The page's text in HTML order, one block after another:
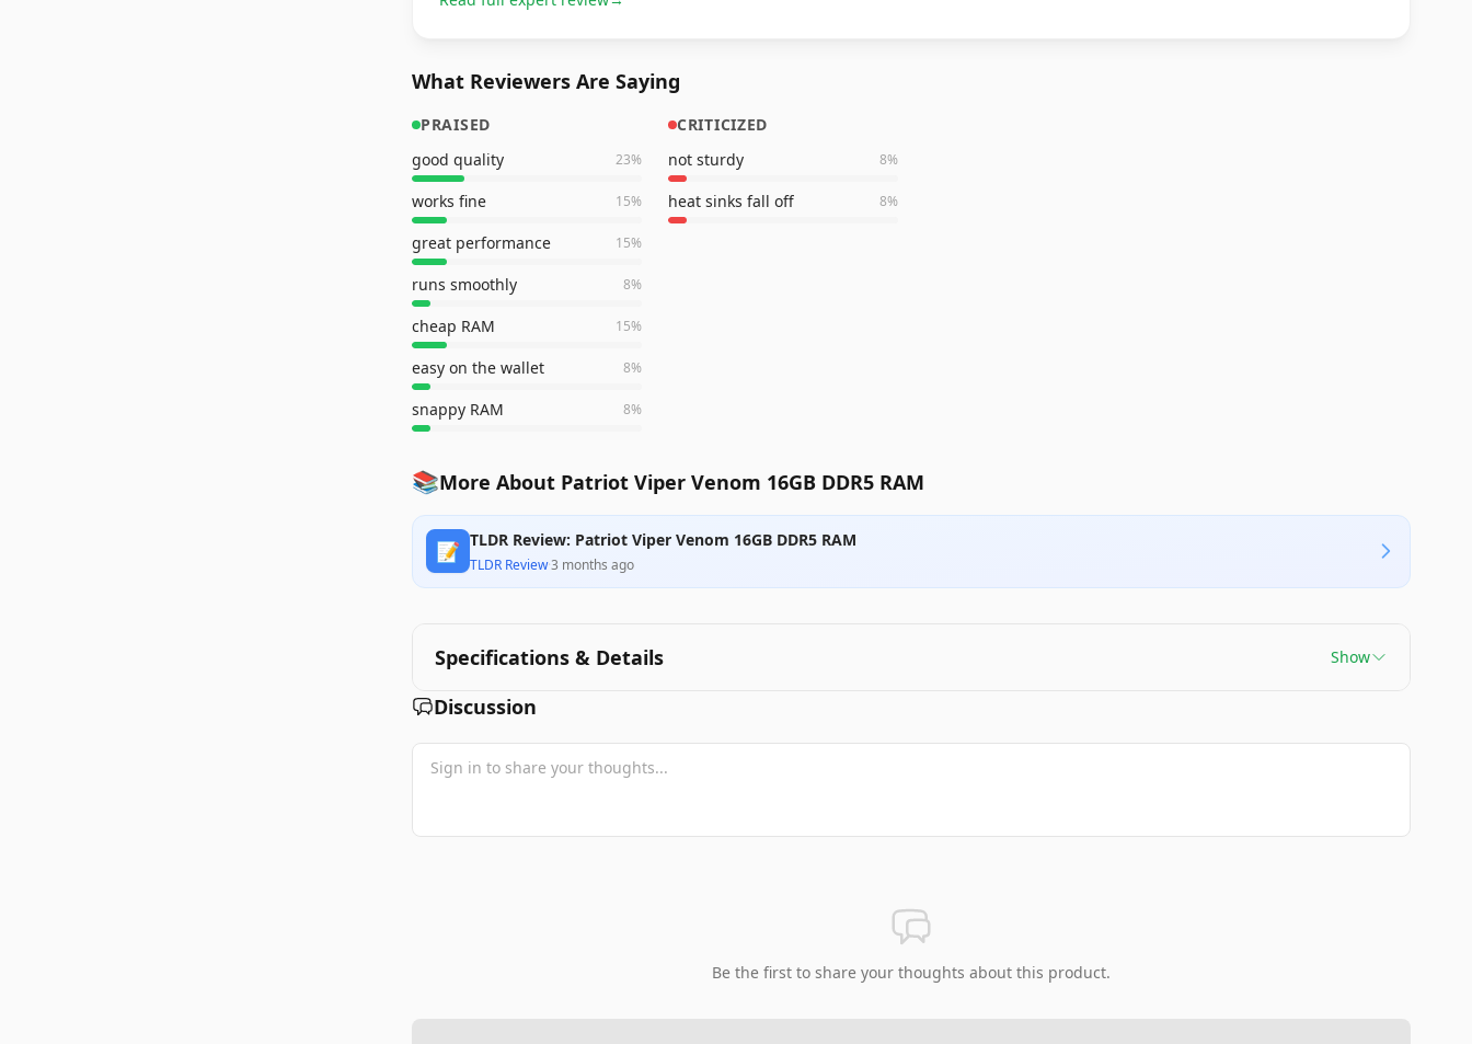
What Reviewers Are Saying
PRAISED
good quality
23%
works fine 15%
great performance 15%
runs smoothly 8%
cheap RAM 15%
easy on the wallet 8%
snappy RAM 8%
CRITICIZED
not sturdy
8%
heat sinks fall off 8%
📚More About Patriot Viper Venom 16GB DDR5 RAM
📝 TLDR Review: Patriot Viper Venom 16GB DDR5 RAM
TLDR Review·3 months ago
Specifications & Details Show
Discussion
Be the first to share your thoughts about this product.